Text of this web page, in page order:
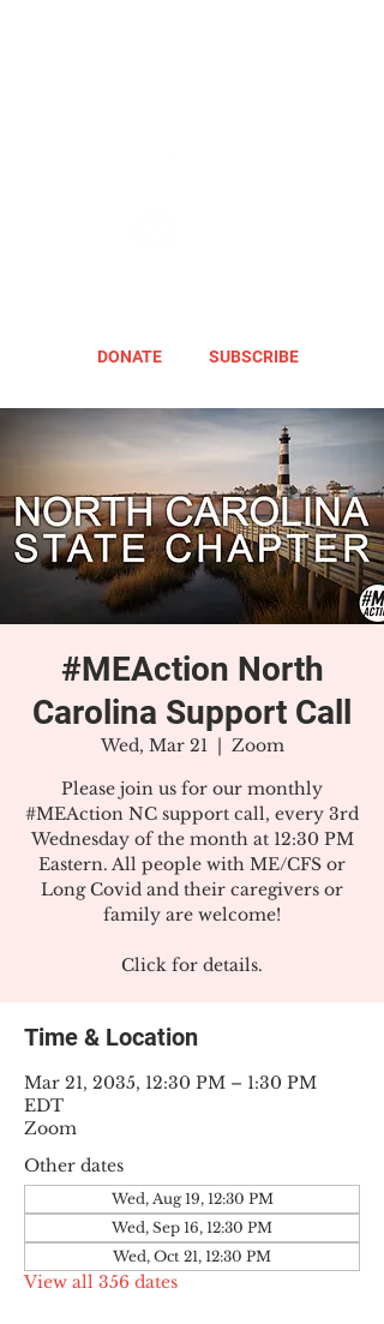
DONATE SUBSCRIBE
#MEAction North
Carolina Support Call
Wed, Mar 21
  |
Zoom
Please join us for our monthly
#MEAction NC support call, every 3rd
Wednesday of the month at 12:30 PM
Eastern. All people with ME/CFS or
Long Covid and their caregivers or
family are welcome!
Click for details.
Time & Location
Mar 21, 2035, 12:30 PM – 1:30 PM
EDT
Zoom
Other dates
Wed, Aug 19, 12:30 PM
Wed, Sep 16, 12:30 PM
Wed, Oct 21, 12:30 PM
View all 356 dates